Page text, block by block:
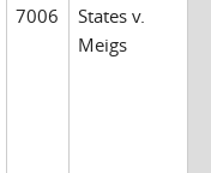
7006
States v.
Meigs